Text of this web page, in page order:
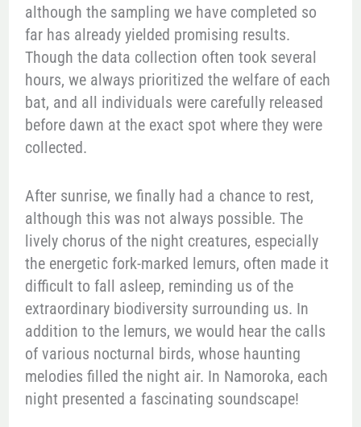
although the sampling we have completed so
far has already yielded promising results.
Though the data collection often took several
hours, we always prioritized the welfare of each
bat, and all individuals were carefully released
before dawn at the exact spot where they were
collected.
After sunrise, we finally had a chance to rest,
although this was not always possible. The
lively chorus of the night creatures, especially
the energetic fork-marked lemurs, often made it
difficult to fall asleep, reminding us of the
extraordinary biodiversity surrounding us. In
addition to the lemurs, we would hear the calls
of various nocturnal birds, whose haunting
melodies filled the night air. In Namoroka, each
night presented a fascinating soundscape!